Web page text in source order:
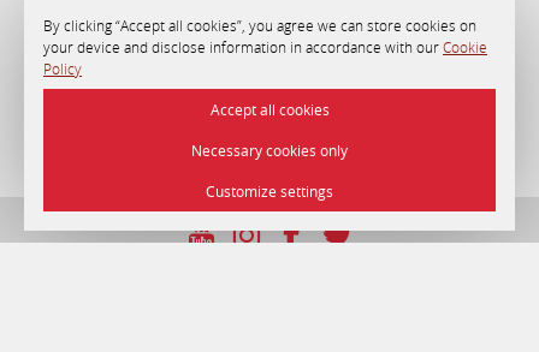
By clicking “Accept all cookies”, you agree we can store cookies on
your device and disclose information in accordance with ourCookie
Policy
Accept all cookies
Necessary cookies only
Customize settings